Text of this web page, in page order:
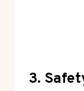
3.